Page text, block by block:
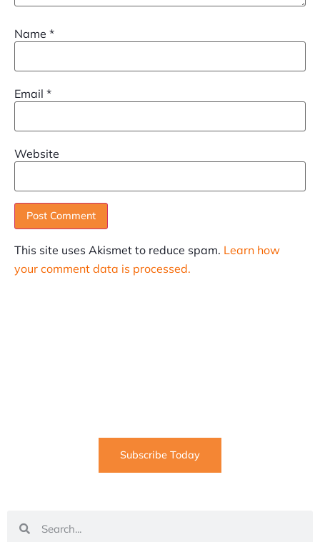
Name *
Email *
Website
This site uses Akismet to reduce spam. Learn how
your comment data is processed.
Subscribe Today